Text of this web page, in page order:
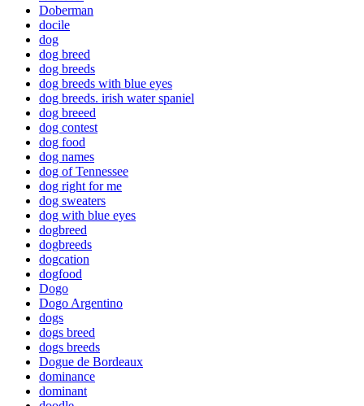
Doberman
docile
dog
dog breed
dog breeds
dog breeds with blue eyes
dog breeds. irish water spaniel
dog breeed
dog contest
dog food
dog names
dog of Tennessee
dog right for me
dog sweaters
dog with blue eyes
dogbreed
dogbreeds
dogcation
dogfood
Dogo
Dogo Argentino
dogs
dogs breed
dogs breeds
Dogue de Bordeaux
dominance
dominant